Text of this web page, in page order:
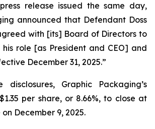
release issued the same day,
announced that Defendant Doss
with [its] Board of Directors to
role [as President and CEO] and
December 31, 2025.”
disclosures, Graphic Packaging’s
per share, or 8.66%, to close at
December 9, 2025.